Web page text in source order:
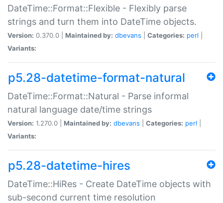
DateTime::Format::Flexible - Flexibly parse
strings and turn them into DateTime objects.
Version: 0.370.0 | Maintained by: dbevans Categories: perl
Variants:
p5.28-datetime-format-natural
DateTime::Format::Natural - Parse informal
natural language date/time strings
Version: 1.270.0 | Maintained by: dbevans Categories: perl
Variants:
p5.28-datetime-hires
DateTime::HiRes - Create DateTime objects with
sub-second current time resolution